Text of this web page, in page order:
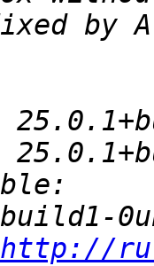
http://